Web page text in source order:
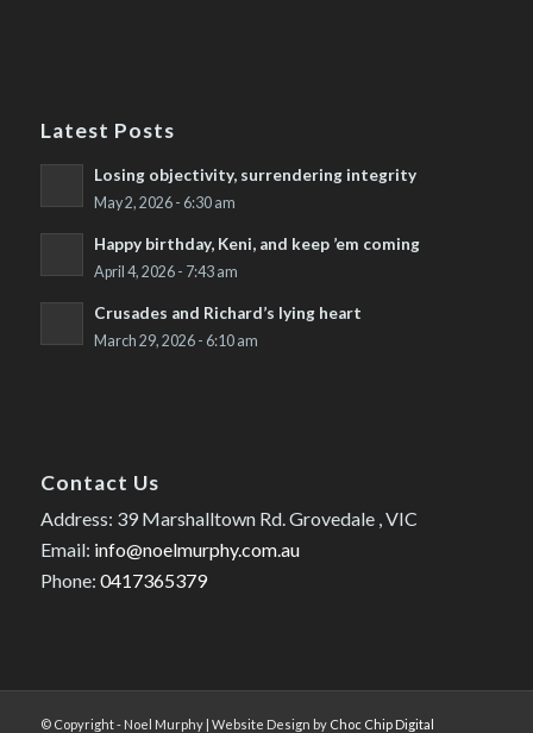
Latest Posts
Losing objectivity, surrendering integrity
May 2, 2026 - 6:30 am
Happy birthday, Keni, and keep ’em coming
April 4, 2026 - 7:43 am
Crusades and Richard’s lying heart
March 29, 2026 - 6:10 am
Contact Us
Address: 39 Marshalltown Rd. Grovedale , VIC
Email: info@noelmurphy.com.au
Phone: 0417365379
© Copyright - Noel Murphy | Website Design by Choc Chip Digital